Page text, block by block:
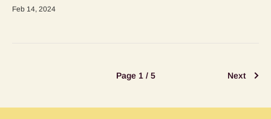
Feb 14, 2024
Page 1 / 5 Next